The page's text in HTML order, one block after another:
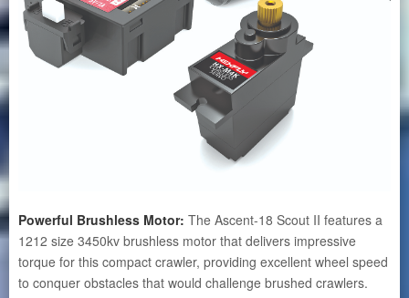
Powerful Brushless Motor: The Ascent-18 Scout II features a
1212 size 3450kv brushless motor that delivers impressive
torque for this compact crawler, providing excellent wheel speed
to conquer obstacles that would challenge brushed crawlers.